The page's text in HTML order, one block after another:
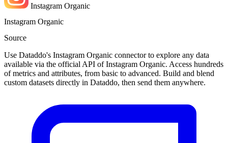
Instagram Organic
Instagram Organic
Source
Use Dataddo's Instagram Organic connector to explore any data
available via the official API of Instagram Organic. Access hundreds
of metrics and attributes, from basic to advanced. Build and blend
custom datasets directly in Dataddo, then send them anywhere.